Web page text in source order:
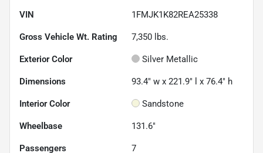
VIN 1FMJK1K82REA25338
Gross Vehicle Wt. Rating 7,350 lbs.
Exterior Color Silver Metallic
Dimensions 93.4" w x 221.9" l x 76.4" h
Interior Color Sandstone
Wheelbase 131.6"
Passengers 7